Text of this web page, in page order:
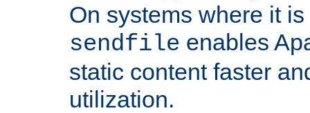
On systems where it
sendfile enables
static content faster
utilization.